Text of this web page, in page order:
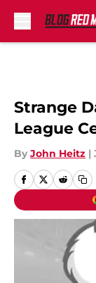
Strange
League
By John Heitz |